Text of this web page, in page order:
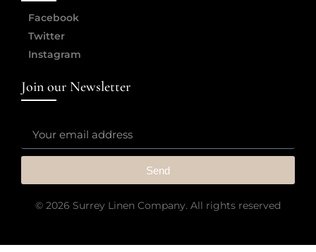
Facebook
Twitter
Instagram
Join our Newsletter
Send
© 2026 Surrey Linen Company. All rights reserved